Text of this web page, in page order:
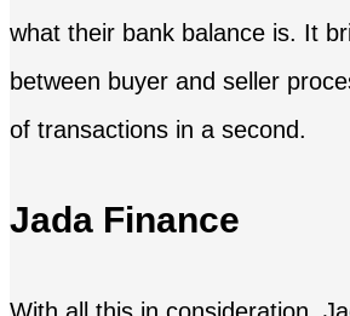
what their bank balance is. It
between buyer and seller
of transactions in a second.
Jada Finance